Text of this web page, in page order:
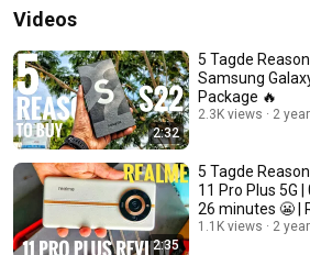
Videos
2:32
5 Tagde
Samsung
Package 🔥
2.3K views 2
2:35
5 Tagde
11 Pro Plus 5G
26 minutes 😬 |
1.1K views 2